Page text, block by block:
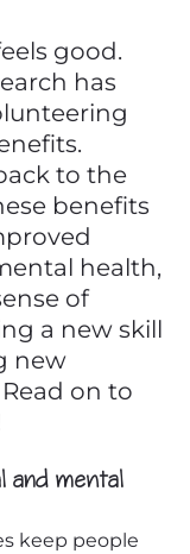
good.
has
to the
benefits
health,
of
a new skill
new
on to
and mental
keep people